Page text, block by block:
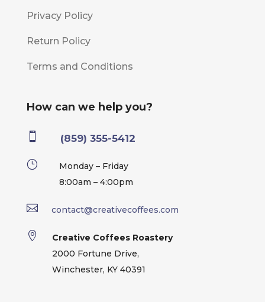
Privacy Policy
Return Policy
Terms and Conditions
How can we help you?
 (859) 355-5412
}
Monday – Friday
8:00am – 4:00pm
 contact@creativecoffees.com

Creative Coffees Roastery
2000 Fortune Drive,
Winchester, KY 40391